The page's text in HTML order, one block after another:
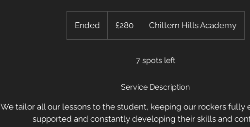
Ended
n
pounds
£280 Chiltern Hills Academy
7 spots left
Service Description
We tailor all our lessons to the student, keeping our rockers fully
supported and constantly developing their skills and